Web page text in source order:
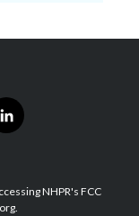
l
i
e
d
NHPR's FCC